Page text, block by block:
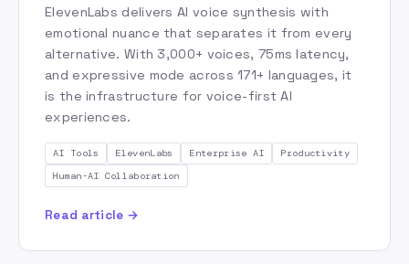
Change Management
Claude Code
Computer Use
Content Creation
Context Engineering
Cost Optimization
Data Strategy
Decision Making
Delphi
Descript
Developer Tools
ElevenLabs
Engineering
ElevenLabs delivers AI voice synthesis with
emotional nuance that separates it from every
alternative. With 3,000+ voices, 75ms latency,
and expressive mode across 171+ languages, it
is the infrastructure for voice-first AI
experiences.
AI Tools ElevenLabs Enterprise AI
Productivity
Human-AI Collaboration
Read article →